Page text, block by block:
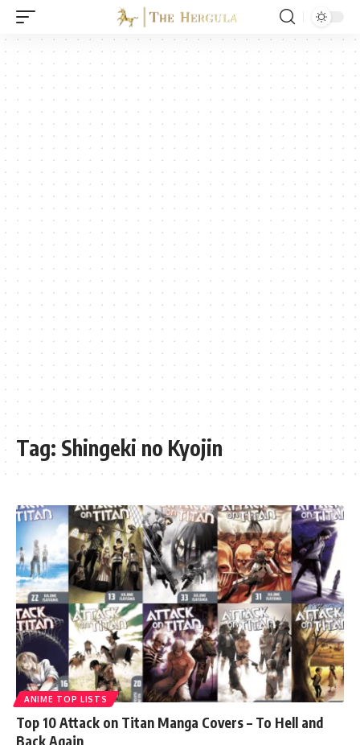
Tag: Shingeki no Kyojin
ANIME TOP LISTS
Top 10 Attack on Titan Manga Covers – To Hell and
Back Again